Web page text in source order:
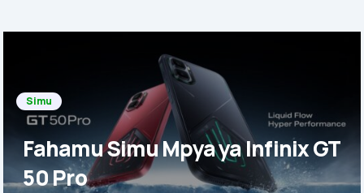
Simu
Fahamu Simu Mpya ya Infinix GT
50 Pro